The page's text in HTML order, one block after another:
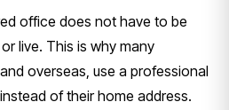
office does not have to be
live. This is why many
overseas, use a professional
of their home address.